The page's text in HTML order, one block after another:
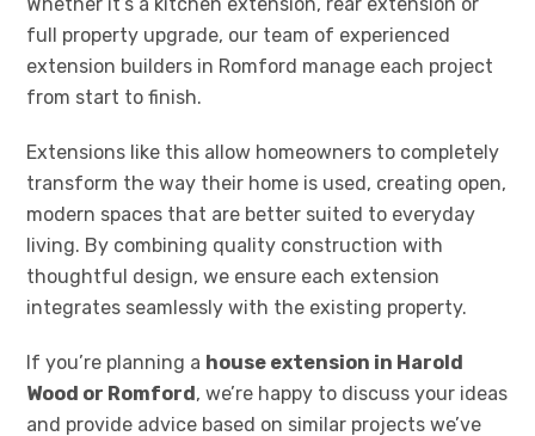
full property upgrade, our team of experienced
extension builders in Romford manage each project
from start to finish.
Extensions like this allow homeowners to completely
transform the way their home is used, creating open,
modern spaces that are better suited to everyday
living. By combining quality construction with
thoughtful design, we ensure each extension
integrates seamlessly with the existing property.
If you’re planning a house extension in Harold
Wood or Romford, we’re happy to discuss your ideas
and provide advice based on similar projects we’ve